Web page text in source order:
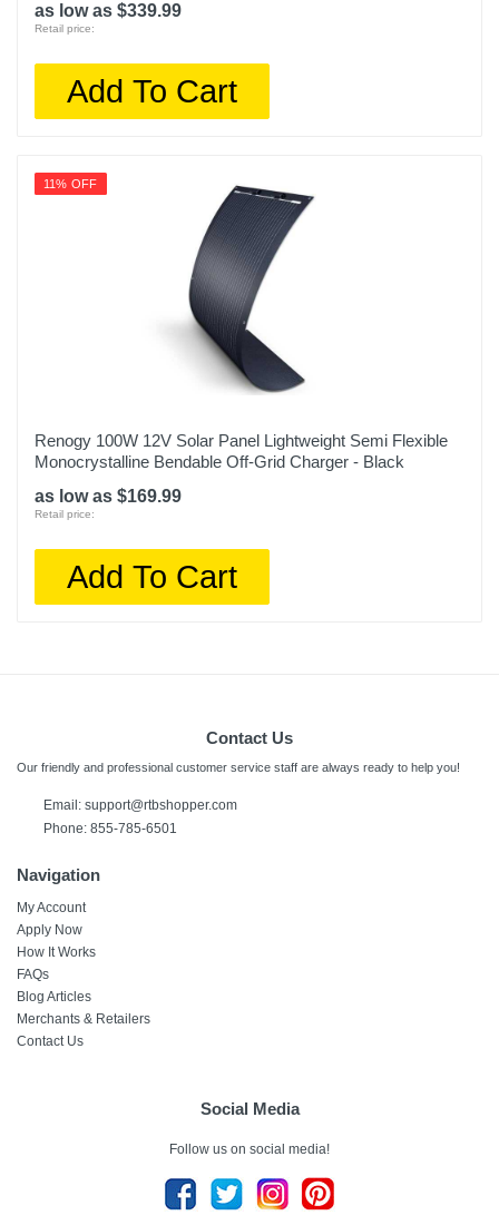
as low as $339.99
Retail price:
Add To Cart
11% OFF
Renogy 100W 12V Solar Panel Lightweight Semi Flexible
Monocrystalline Bendable Off-Grid Charger - Black
as low as $169.99
Retail price:
Add To Cart
Contact Us
Our friendly and professional customer service staff are always ready to help you!
Email: support@rtbshopper.com
Phone: 855-785-6501
Navigation
My Account
Apply Now
How It Works
FAQs
Blog Articles
Merchants & Retailers
Contact Us
Social Media
Follow us on social media!